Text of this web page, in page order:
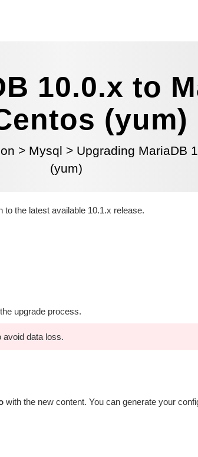
10.0.x to
(yum)
> Mysql > Upgrading MariaDB
(yum)
to the latest available 10.1.x release.
upgrade process.
avoid data loss.
with the new content. You can generate your